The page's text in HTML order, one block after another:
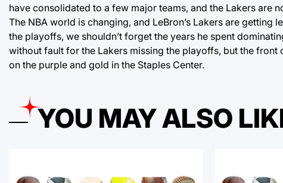
have consolidated to a few major teams, and the Lakers are
The NBA world is changing, and LeBron’s Lakers are
the playoffs, we shouldn’t forget the years he spent
without fault for the Lakers missing the playoffs, but the
on the purple and gold in the Staples Center.
YOU MAY ALSO